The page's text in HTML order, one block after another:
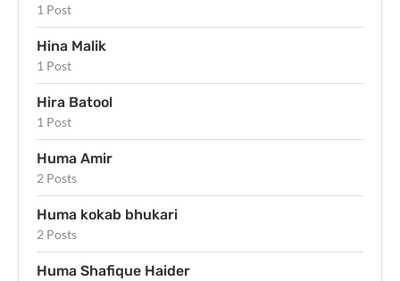
1 Post
Hina Malik
1 Post
Hira Batool
1 Post
Huma Amir
2 Posts
Huma kokab bhukari
2 Posts
Huma Shafique Haider